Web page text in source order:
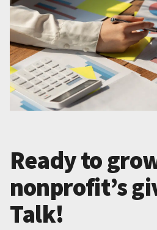
Ready to
nonprofit’s
Talk!